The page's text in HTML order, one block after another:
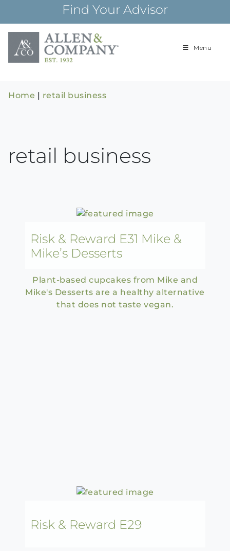
content
Find Your Advisor
Building
Menu
Home | retail business
retail business
Risk & Reward E31 Mike &
Mike’s Desserts
Plant-based cupcakes from Mike and
Mike's Desserts are a healthy alternative
that does not taste vegan.
Risk & Reward E29